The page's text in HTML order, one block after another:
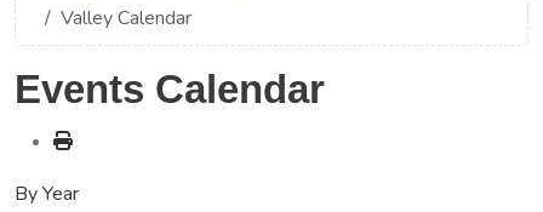
Valley Calendar
Events Calendar
By Year